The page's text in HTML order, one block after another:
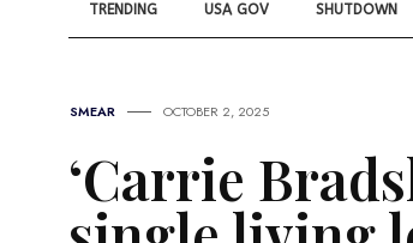
TRENDING USA GOV SHUTDOWN
SMEAR OCTOBER 2, 2025
‘Carrie